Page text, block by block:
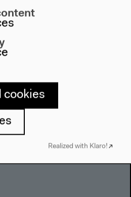
cookies
Realized with Klaro!